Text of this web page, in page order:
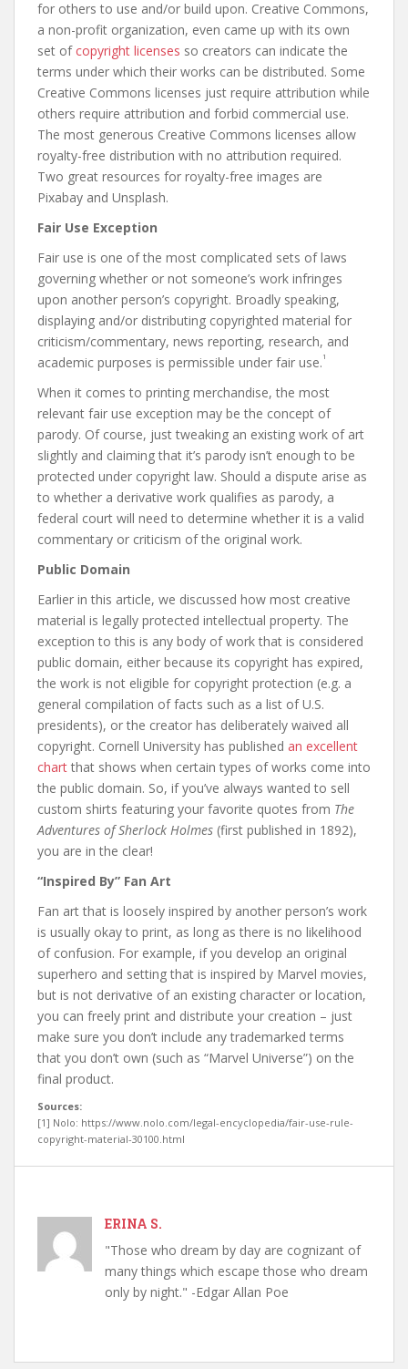
for others to use and/or build upon. Creative Commons,
a non-profit organization, even came up with its own
set ofcopyright licenses so creators can indicate the
terms under which their works can be distributed. Some
Creative Commons licenses just require attribution while
others require attribution and forbid commercial use.
The most generous Creative Commons licenses allow
royalty-free distribution with no attribution required.
Two great resources for royalty-free images are
Pixabay and Unsplash.
Fair Use Exception
Fair use is one of the most complicated sets of laws
governing whether or not someone’s work infringes
upon another person’s copyright. Broadly speaking,
displaying and/or distributing copyrighted material for
criticism/commentary, news reporting, research, and
academic purposes is permissible under fair use. 1
When it comes to printing merchandise, the most
relevant fair use exception may be the concept of
parody. Of course, just tweaking an existing work of art
slightly and claiming that it’s parody isn’t enough to be
protected under copyright law. Should a dispute arise as
to whether a derivative work qualifies as parody, a
federal court will need to determine whether it is a valid
commentary or criticism of the original work.
Public Domain
Earlier in this article, we discussed how most creative
material is legally protected intellectual property. The
exception to this is any body of work that is considered
public domain, either because its copyright has expired,
the work is not eligible for copyright protection (e.g. a
general compilation of facts such as a list of U.S.
presidents), or the creator has deliberately waived all
copyright. Cornell University has published an excellent
chart that shows when certain types of works come into
the public domain. So, if you’ve always wanted to sell
custom shirts featuring your favorite quotes from The
Adventures of Sherlock Holmes (first published in 1892),
you are in the clear!
“Inspired By” Fan Art
Fan art that is loosely inspired by another person’s work
is usually okay to print, as long as there is no likelihood
of confusion. For example, if you develop an original
superhero and setting that is inspired by Marvel movies,
but is not derivative of an existing character or location,
you can freely print and distribute your creation – just
make sure you don’t include any trademarked terms
that you don’t own (such as “Marvel Universe”) on the
final product.
Sources:
[1] Nolo: https://www.nolo.com/legal-encyclopedia/fair-use-rule-
copyright-material-30100.html
ERINA S.
"Those who dream by day are cognizant of
many things which escape those who dream
only by night." -Edgar Allan Poe